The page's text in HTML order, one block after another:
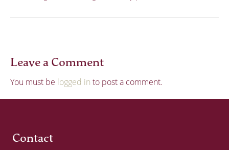
Leave a Comment
You must be logged in to post a comment.
Contact